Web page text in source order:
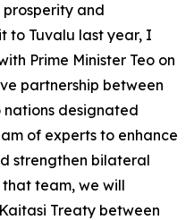
and
to Tuvalu last year, I
Prime Minister Teo on
partnership between
nations designated
of experts to enhance
strengthen bilateral
team, we will
Treaty between